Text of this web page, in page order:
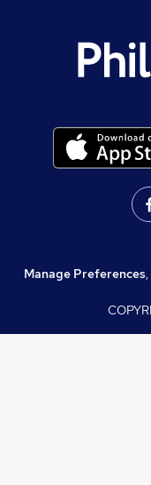
Manage Preferences,